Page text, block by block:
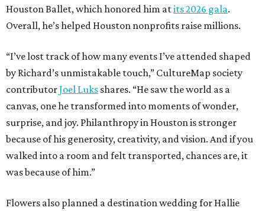
Houston Ballet, which honored him atits 2026 gala.
Overall, he’s helped Houston nonprofits raise millions.
“I’ve lost track of how many events I’ve attended shaped
by Richard’s unmistakable touch,” CultureMap society
contributorJoel Luks shares. “He saw the world as a
canvas, one he transformed into moments of wonder,
surprise, and joy. Philanthropy in Houston is stronger
because of his generosity, creativity, and vision. And if you
walked into a room and felt transported, chances are, it
was because of him.”
Flowers also planned a destination wedding for Hallie